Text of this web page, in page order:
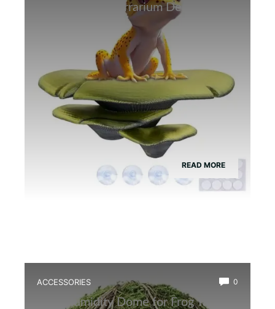
Best Bamboo Terrarium Decor for
READ MORE
ACCESSORIES 0
Best Humidity Dome for Frog Tanks